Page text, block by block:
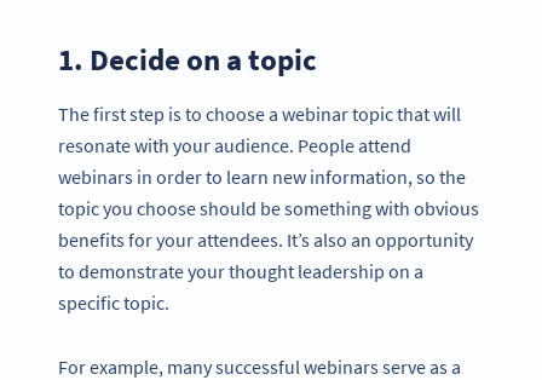
1. Decide on a topic
The first step is to choose a webinar topic that will
resonate with your audience. People attend
webinars in order to learn new information, so the
topic you choose should be something with obvious
benefits for your attendees. It’s also an opportunity
to demonstrate your thought leadership on a
specific topic.
For example, many successful webinars serve as a